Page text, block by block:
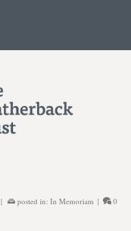
| posted in: In Memoriam | 0